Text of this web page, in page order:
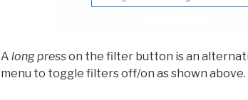
A long presson the filter button is an
menu to toggle filters off/on as shown above.